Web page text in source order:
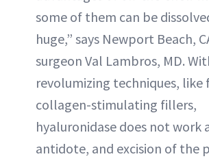
some of them can be
huge,” says Newport Beach,
surgeon Val Lambros, MD.
revolumizing techniques, like
collagen-stimulating fillers,
hyaluronidase does not work
antidote, and excision of the